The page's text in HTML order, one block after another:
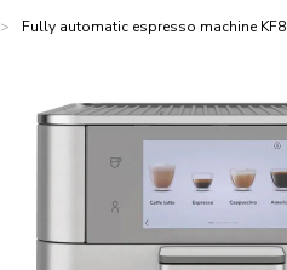
> Fully automatic espresso machine KF8